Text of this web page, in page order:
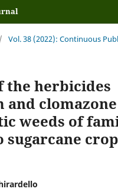
/ Vol. 38 (2022): Continuous
the herbicides
and
weeds of
sugarcane crop